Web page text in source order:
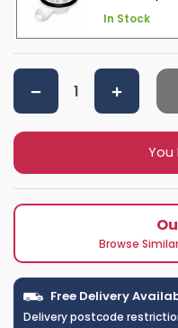
In Stock
You
Browse
Free Delivery
Delivery postcode